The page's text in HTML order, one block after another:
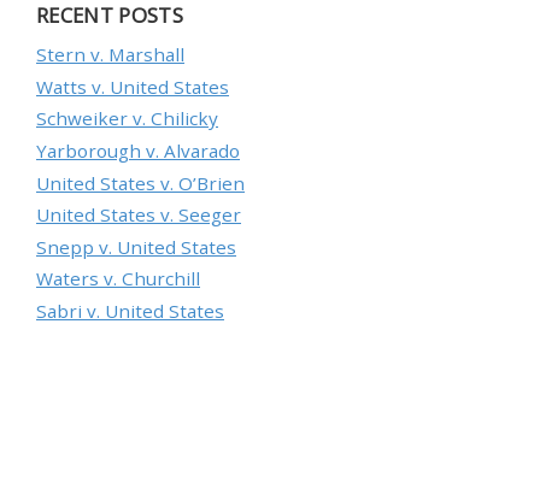
RECENT POSTS
Stern v. Marshall
Watts v. United States
Schweiker v. Chilicky
Yarborough v. Alvarado
United States v. O’Brien
United States v. Seeger
Snepp v. United States
Waters v. Churchill
Sabri v. United States